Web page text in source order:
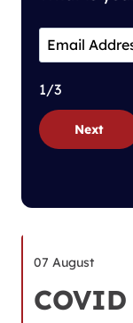
1/3
Next
07 August